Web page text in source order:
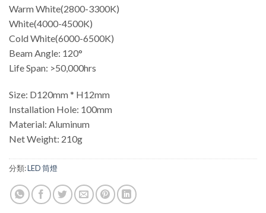
Warm White(2800-3300K)
White(4000-4500K)
Cold White(6000-6500K)
Beam Angle: 120°
Life Span: >50,000hrs
Size: D120mm * H12mm
Installation Hole: 100mm
Material: Aluminum
Net Weight: 210g
分類:LED 筒燈